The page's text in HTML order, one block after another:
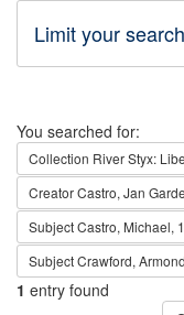
Limit your search
Search
You searched for:
Collection River Styx:
CreatorCastro, Jan
SubjectCastro, Michael,
SubjectCrawford,
1 entry found